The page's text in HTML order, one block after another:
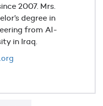
2007. Mrs.
degree in
from Al-
in Iraq.